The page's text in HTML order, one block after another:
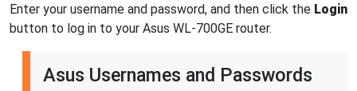
Enter your username and password, and then click the Login
button to log in to your Asus WL-700GE router.
Asus Usernames and Passwords